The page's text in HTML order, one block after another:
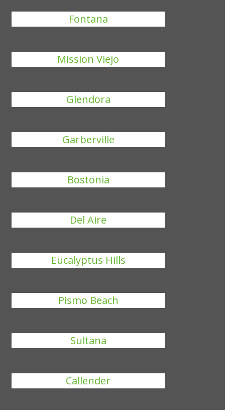
Fontana
Mission Viejo
Glendora
Garberville
Bostonia
Del Aire
Eucalyptus Hills
Pismo Beach
Sultana
Callender